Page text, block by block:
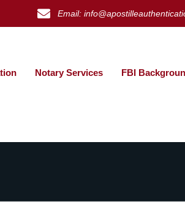
Email:
Notary Services FBI